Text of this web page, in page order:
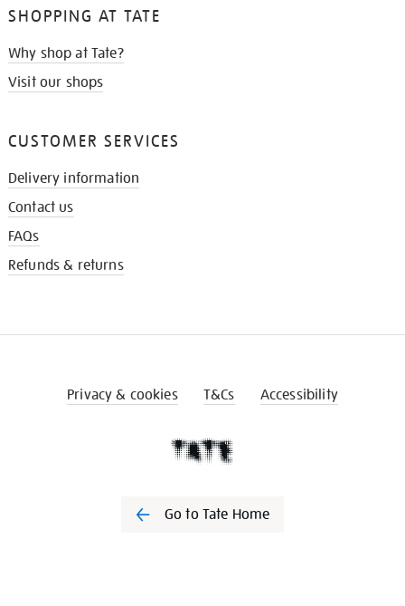
SHOPPING AT TATE
Why shop at Tate?
Visit our shops
CUSTOMER SERVICES
Delivery information
Contact us
FAQs
Refunds & returns
Privacy & cookies T&Cs Accessibility
Go to Tate Home